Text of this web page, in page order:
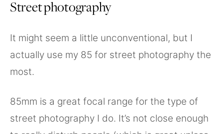
Street photography
It might seem a little unconventional, but I
actually use my 85 for street photography the
most.
85mm is a great focal range for the type of
street photography I do. It’s not close enough